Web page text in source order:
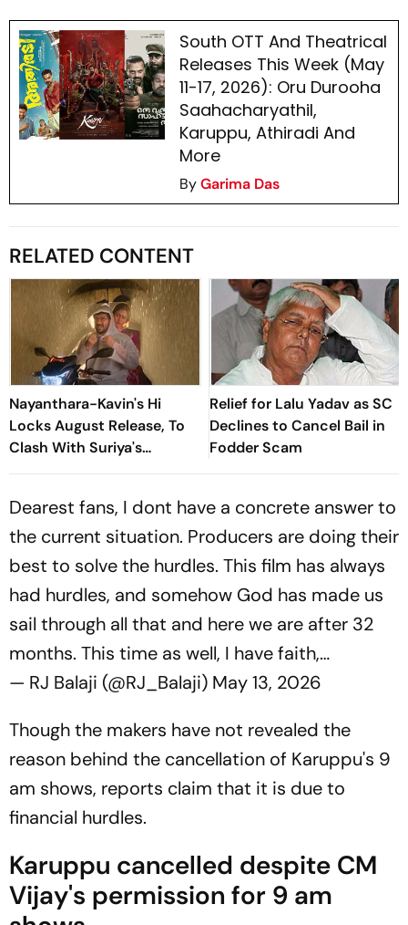
South OTT And Theatrical
Releases This Week (May
11-17, 2026): Oru Durooha
Saahacharyathil,
Karuppu, Athiradi And
More
ByGarima Das
RELATED CONTENT
Nayanthara-Kavin's Hi
Locks August Release, To
Clash With Suriya's
Vishwanath And Sons
Relief for Lalu Yadav as SC
Declines to Cancel Bail in
Fodder Scam
Dearest fans, I dont have a concrete answer to
the current situation. Producers are doing their
best to solve the hurdles. This film has always
had hurdles, and somehow God has made us
sail through all that and here we are after 32
months. This time as well, I have faith,…
— RJ Balaji (@RJ_Balaji) May 13, 2026
Though the makers have not revealed the
reason behind the cancellation of Karuppu's 9
am shows, reports claim that it is due to
financial hurdles.
Karuppu cancelled despite CM
Vijay's permission for 9 am